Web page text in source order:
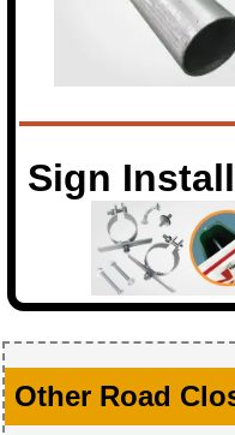
Sign
Other Road